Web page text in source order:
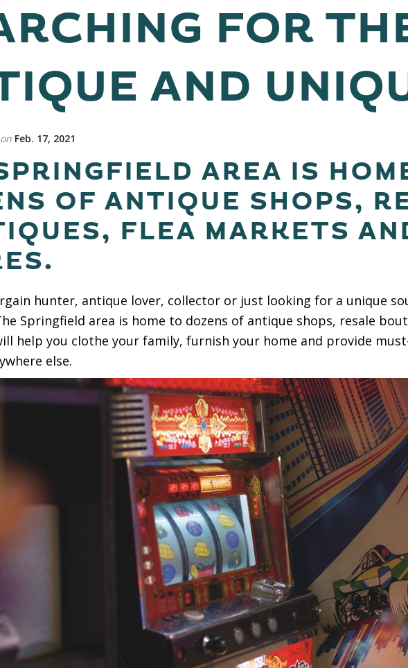
FOR
AND
on Feb. 17, 2021
AREA IS
OF ANTIQUE SHOPS,
FLEA MARKETS
hunter, antique lover, collector or just looking for a unique
Springfield area is home to dozens of antique shops, resale
help you clothe your family, furnish your home and provide
else.